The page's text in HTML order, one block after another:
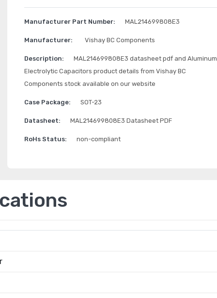
Manufacturer Part Number: MAL214699808E3
Manufacturer: Vishay BC Components
Description:
MAL214699808E3 datasheet pdf and Aluminum
Electrolytic Capacitors product details from Vishay BC
Components stock available on our website
Case Package: SOT-23
Datasheet: MAL214699808E3 Datasheet PDF
RoHs Status: non-compliant